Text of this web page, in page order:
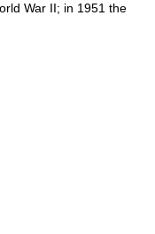
War II; in 1951 the